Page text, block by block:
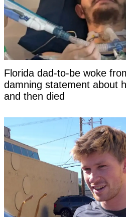
Florida dad-to-be woke
damning statement about
and then died